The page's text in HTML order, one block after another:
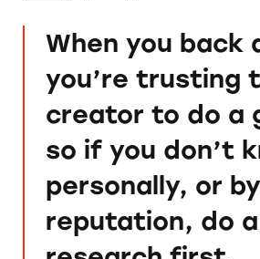
When you back
you’re trusting
creator to do a
so if you don’t
personally, or by
reputation, do